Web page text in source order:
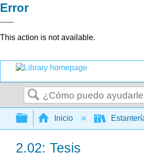
Error
This action is not available.
Buscar
Expandir/contraer
Inicio
2.02: Tesis